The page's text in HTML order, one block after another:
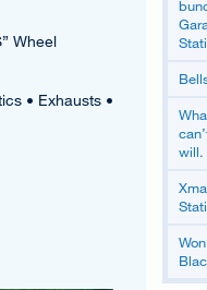
Wheel
• Exhausts •
will.